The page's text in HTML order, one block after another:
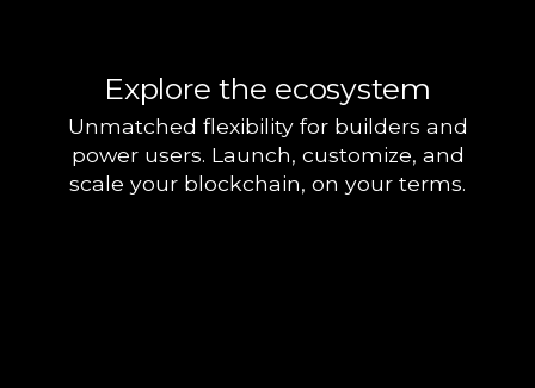
Explore the ecosystem
Unmatched flexibility for builders and
power users. Launch, customize, and
scale your blockchain, on your terms.